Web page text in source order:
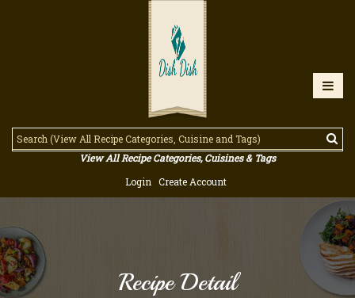
View All Recipe Categories, Cuisines & Tags
Login
Create Account
Recipe Detail